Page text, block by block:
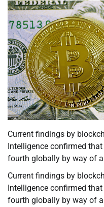
Current findings by
Intelligence confirmed
fourth globally by way of
Current findings by
Intelligence confirmed
fourth globally by way of